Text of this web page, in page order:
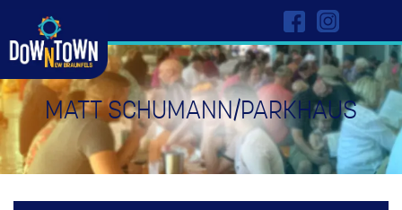
MATT SCHUMANN/PARKHAUS